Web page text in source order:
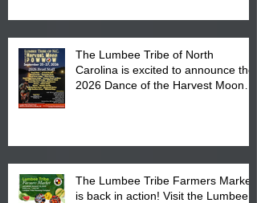
The Lumbee Tribe of North
Carolina is excited to announce the
2026 Dance of the Harvest Moon
The Lumbee Tribe Farmers Market
is back in action! Visit the Lumbee